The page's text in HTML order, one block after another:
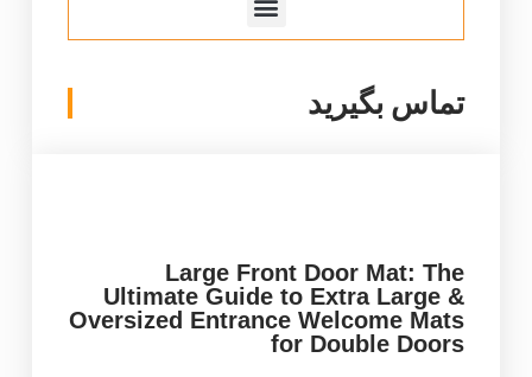
تماس بگیرید
Large Front Door Mat: The
Ultimate Guide to Extra Large &
Oversized Entrance Welcome Mats
for Double Doors